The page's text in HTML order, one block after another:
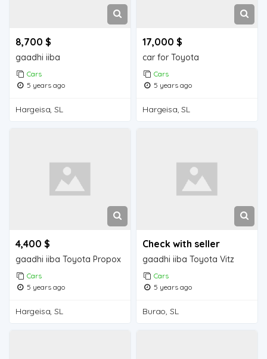
8,700 $
gaadhi iiba
Cars
5 years ago
Hargeisa, SL
17,000 $
car for Toyota
Cars
5 years ago
Hargeisa, SL
4,400 $
gaadhi iiba Toyota Propox
Cars
5 years ago
Hargeisa, SL
Check with seller
gaadhi iiba Toyota Vitz
Cars
5 years ago
Burao, SL